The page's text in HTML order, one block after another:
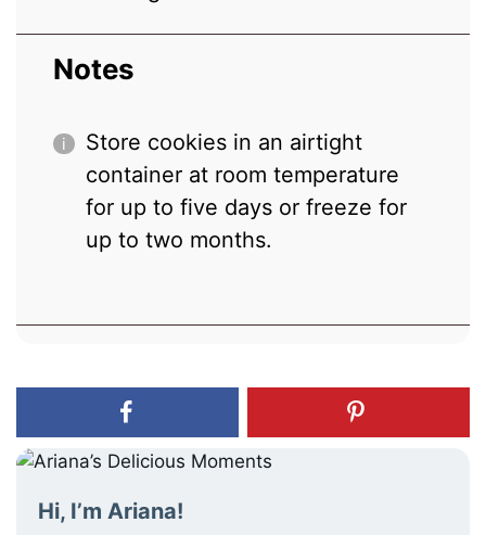
Notes
Store cookies in an airtight
container at room temperature
for up to five days or freeze for
up to two months.
Hi, I’m Ariana!